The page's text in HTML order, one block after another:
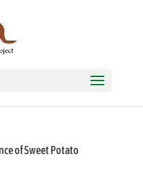
of Sweet Potato